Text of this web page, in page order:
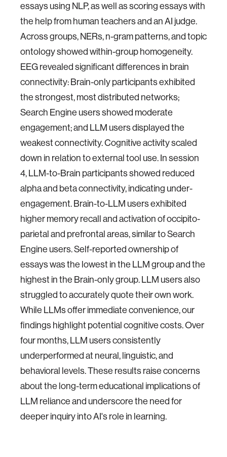
essays using NLP, as well as scoring essays with
the help from human teachers and an AI judge.
Across groups, NERs, n-gram patterns, and topic
ontology showed within-group homogeneity.
EEG revealed significant differences in brain
connectivity: Brain-only participants exhibited
the strongest, most distributed networks;
Search Engine users showed moderate
engagement; and LLM users displayed the
weakest connectivity. Cognitive activity scaled
down in relation to external tool use. In session
4, LLM-to-Brain participants showed reduced
alpha and beta connectivity, indicating under-
engagement. Brain-to-LLM users exhibited
higher memory recall and activation of occipito-
parietal and prefrontal areas, similar to Search
Engine users. Self-reported ownership of
essays was the lowest in the LLM group and the
highest in the Brain-only group. LLM users also
struggled to accurately quote their own work.
While LLMs offer immediate convenience, our
findings highlight potential cognitive costs. Over
four months, LLM users consistently
underperformed at neural, linguistic, and
behavioral levels. These results raise concerns
about the long-term educational implications of
LLM reliance and underscore the need for
deeper inquiry into AI's role in learning.